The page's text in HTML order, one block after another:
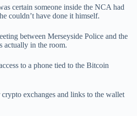
certain someone inside the NCA had
couldn’t have done it himself.
between Merseyside Police and the
actually in the room.
to a phone tied to the Bitcoin
exchanges and links to the wallet